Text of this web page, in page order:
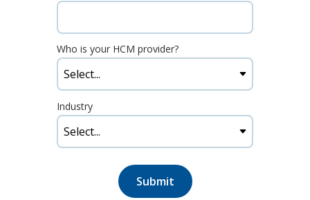
Who is your HCM provider?
Industry
Submit